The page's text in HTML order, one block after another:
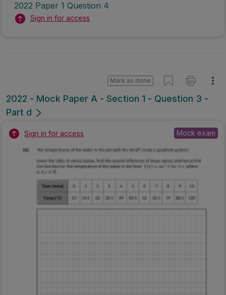
2022 Paper 1 Question 4
Sign in for access
2022 - Mock Paper A - Section 1 - Question 3 -
Part d
Mark as done
Sign in for access Mock exam